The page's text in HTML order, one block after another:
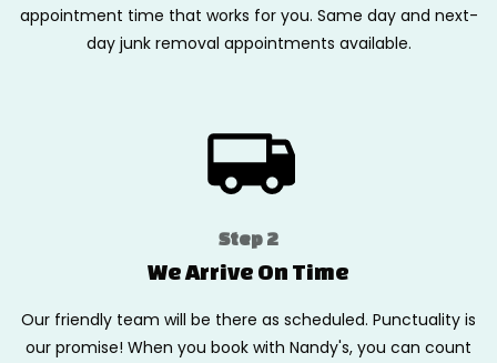
appointment time that works for you. Same day and next-
day junk removal appointments available.
Step 2
We Arrive On Time
Our friendly team will be there as scheduled. Punctuality is
our promise! When you book with Nandy's, you can count